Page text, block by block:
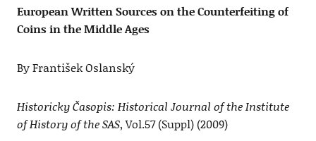
European Written Sources on the Counterfeiting of
Coins in the Middle Ages
By František Oslanský
Historicky Časopis: Historical Journal of the Institute
of History of the SAS, Vol.57 (Suppl) (2009)